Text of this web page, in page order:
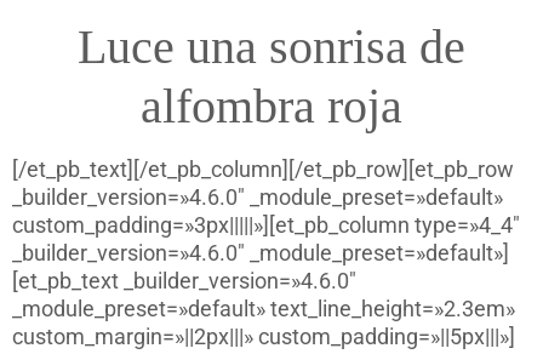
Luce una sonrisa de
alfombra roja
[/et_pb_text][/et_pb_column][/et_pb_row][et_pb_row
_builder_version=»4.6.0″ _module_preset=»default»
custom_padding=»3px|||||»][et_pb_column type=»4_4″
_builder_version=»4.6.0″ _module_preset=»default»]
[et_pb_text _builder_version=»4.6.0″
_module_preset=»default» text_line_height=»2.3em»
custom_margin=»||2px|||» custom_padding=»||5px|||»]